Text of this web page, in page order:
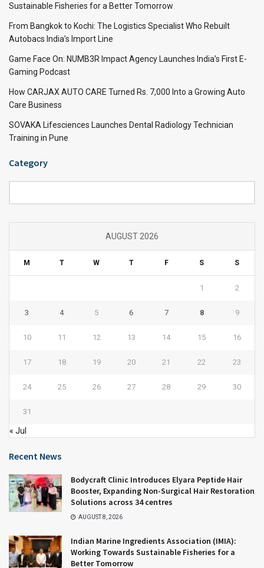
Sustainable Fisheries for a Better Tomorrow
From Bangkok to Kochi: The Logistics Specialist Who Rebuilt
Autobacs India’s Import Line
Game Face On: NUMB3R Impact Agency Launches India’s First E-
Gaming Podcast
How CARJAX AUTO CARE Turned Rs. 7,000 Into a Growing Auto
Care Business
SOVAKA Lifesciences Launches Dental Radiology Technician
Training in Pune
Category
AUGUST 2026
M T W T F S S
1 2
3 4 5 6 7 8 9
10 11 12 13 14 15 16
17 18 19 20 21 22 23
24 25 26 27 28 29 30
31
« Jul
Recent News
Bodycraft Clinic Introduces Elyara Peptide Hair
Booster, Expanding Non-Surgical Hair Restoration
Solutions across 34 centres
AUGUST 8, 2026
Indian Marine Ingredients Association (IMIA):
Working Towards Sustainable Fisheries for a
Better Tomorrow